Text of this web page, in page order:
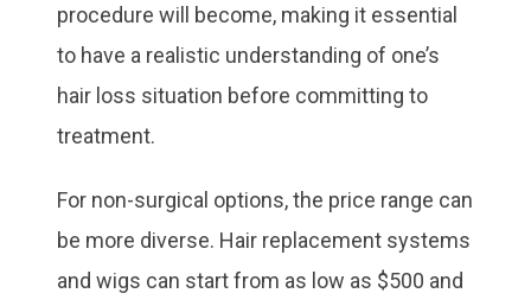
procedure will become, making it essential
to have a realistic understanding of one’s
hair loss situation before committing to
treatment.
For non-surgical options, the price range can
be more diverse. Hair replacement systems
and wigs can start from as low as $500 and